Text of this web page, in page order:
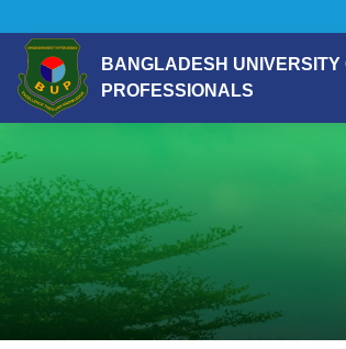
BANGLADESH UNIVERSITY
PROFESSIONALS